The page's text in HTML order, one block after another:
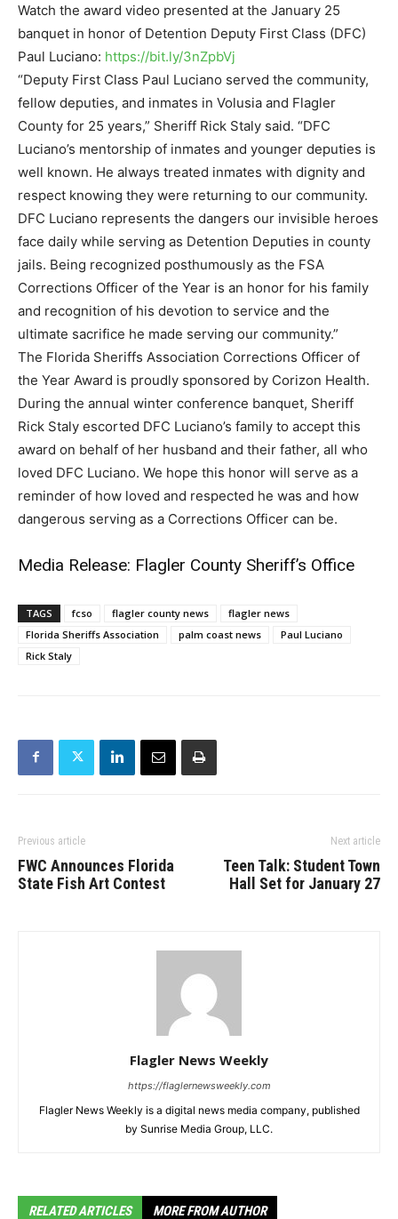
Watch the award video presented at the January 25
banquet in honor of Detention Deputy First Class (DFC)
Paul Luciano: https://bit.ly/3nZpbVj
“Deputy First Class Paul Luciano served the community,
fellow deputies, and inmates in Volusia and Flagler
County for 25 years,” Sheriff Rick Staly said. “DFC
Luciano’s mentorship of inmates and younger deputies is
well known. He always treated inmates with dignity and
respect knowing they were returning to our community.
DFC Luciano represents the dangers our invisible heroes
face daily while serving as Detention Deputies in county
jails. Being recognized posthumously as the FSA
Corrections Officer of the Year is an honor for his family
and recognition of his devotion to service and the
ultimate sacrifice he made serving our community.”
The Florida Sheriffs Association Corrections Officer of
the Year Award is proudly sponsored by Corizon Health.
During the annual winter conference banquet, Sheriff
Rick Staly escorted DFC Luciano’s family to accept this
award on behalf of her husband and their father, all who
loved DFC Luciano. We hope this honor will serve as a
reminder of how loved and respected he was and how
dangerous serving as a Corrections Officer can be.
Media Release: Flagler County Sheriff’s Office
TAGS fcso flagler county news
flagler news
Florida Sheriffs Association
palm coast news
Paul Luciano
Rick Staly
Previous article
FWC Announces Florida
State Fish Art Contest
Next article
Teen Talk: Student Town
Hall Set for January 27
Flagler News Weekly
https://flaglernewsweekly.com
Flagler News Weekly is a digital news media company, published
by Sunrise Media Group, LLC.
RELATED ARTICLES MORE FROM AUTHOR